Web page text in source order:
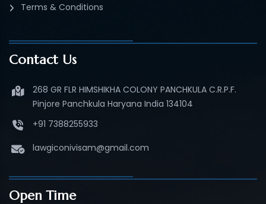
Terms & Conditions
Contact Us
268 GR FLR HIMSHIKHA COLONY PANCHKULA C.R.P.F.
Pinjore Panchkula Haryana India 134104
+91 7388255933
lawgiconivisam@gmail.com
Open Time